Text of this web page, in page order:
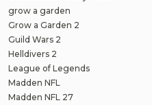
grow a garden
Grow a Garden 2
Guild Wars 2
Helldivers 2
League of Legends
Madden NFL
Madden NFL 27